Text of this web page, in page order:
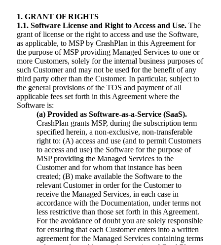
1. GRANT OF RIGHTS
1.1. Software License and Right to Access and Use.The
grant of license or the right to access and use the Software,
as applicable, to MSP by CrashPlan in this Agreement for
the purpose of MSP providing Managed Services to one or
more Customers, solely for the internal business purposes of
such Customer and may not be used for the benefit of any
third party other than the Customer. In particular, subject to
the general provisions of the TOS and payment of all
applicable fees set forth in this Agreement where the
Software is:
(a) Provided as Software-as-a-Service (SaaS).
CrashPlan grants MSP, during the subscription term
specified herein, a non-exclusive, non-transferable
right to: (A) access and use (and to permit Customers
to access and use) the Software for the purpose of
MSP providing the Managed Services to the
Customer and for whom that instance has been
created; (B) make available the Software to the
relevant Customer in order for the Customer to
receive the Managed Services, in each case in
accordance with the Documentation, under terms not
less restrictive than those set forth in this Agreement.
For the avoidance of doubt you are solely responsible
for ensuring that each Customer enters into a written
agreement for the Managed Services containing terms